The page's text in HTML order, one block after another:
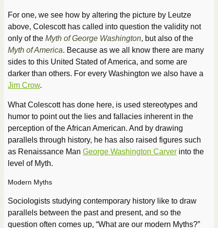
For one, we see how by altering the picture by Leutze
above, Colescott has called into question the validity not
only of the Myth of George Washington, but also of the
Myth of America. Because as we all know there are many
sides to this United Stated of America, and some are
darker than others. For every Washington we also have a
Jim Crow.
What Colescott has done here, is used stereotypes and
humor to point out the lies and fallacies inherent in the
perception of the African American. And by drawing
parallels through history, he has also raised figures such
as Renaissance Man George Washington Carver into the
level of Myth.
Modern Myths
Sociologists studying contemporary history like to draw
parallels between the past and present, and so the
question often comes up, “What are our modern Myths?”